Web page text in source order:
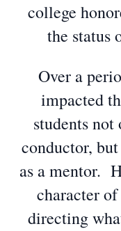
college
the status
Over a
impacted
students
conductor,
as a mentor.
character
directing